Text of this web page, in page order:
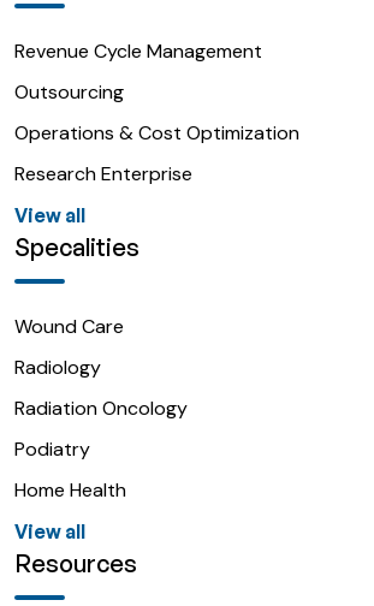
Revenue Cycle Management
Outsourcing
Operations & Cost Optimization
Research Enterprise
View all
Specalities
Wound Care
Radiology
Radiation Oncology
Podiatry
Home Health
View all
Resources